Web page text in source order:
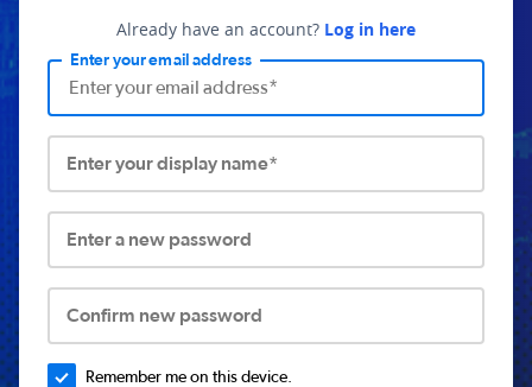
Already have an account? Log in here
Enter your email address
Enter your display name*
Enter a new password
Confirm new password
Remember me on this device.